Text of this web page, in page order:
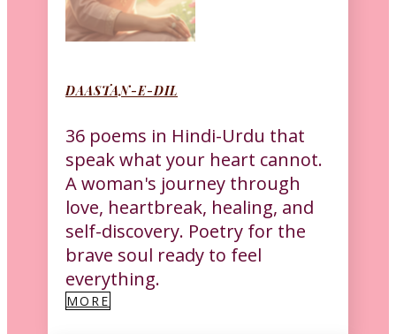
DAASTAN-E-DIL
36 poems in Hindi-Urdu that
speak what your heart cannot.
A woman's journey through
love, heartbreak, healing, and
self-discovery. Poetry for the
brave soul ready to feel
everything.
MORE